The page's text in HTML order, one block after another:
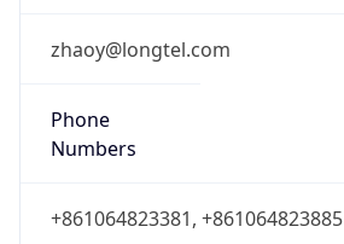
zhaoy@longtel.com
Phone
Numbers
+861064823381, +861064823885